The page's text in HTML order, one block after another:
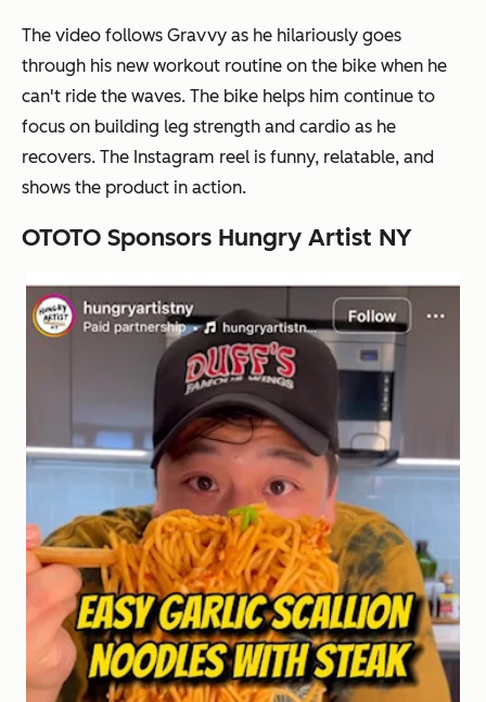
The video follows Gravvy as he hilariously goes
through his new workout routine on the bike when he
can't ride the waves. The bike helps him continue to
focus on building leg strength and cardio as he
recovers. The Instagram reel is funny, relatable, and
shows the product in action.
OTOTO Sponsors Hungry Artist NY